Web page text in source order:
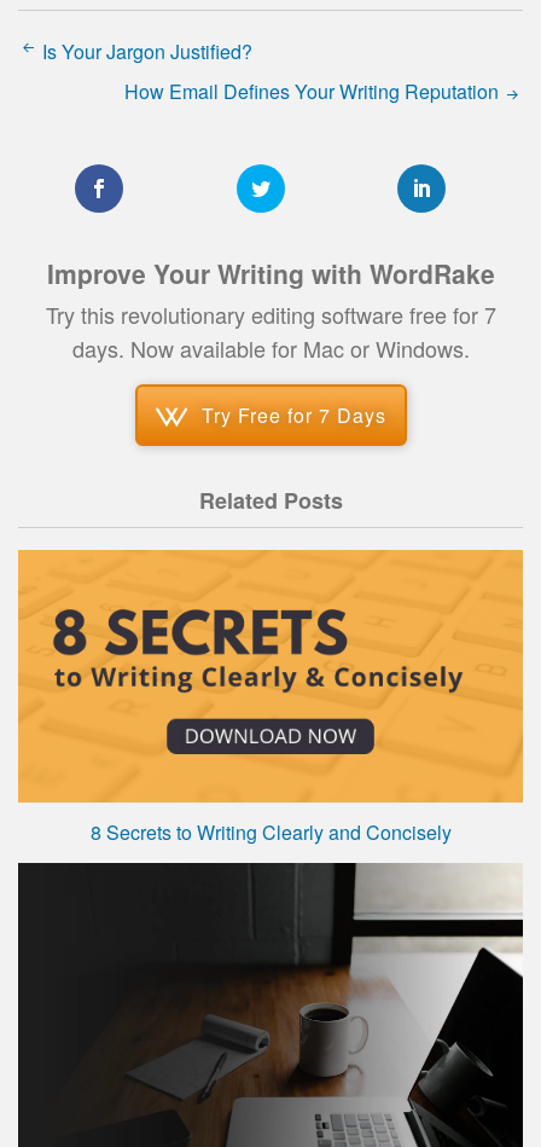
Is Your Jargon Justified?
How Email Defines Your Writing Reputation
Improve Your Writing with WordRake
Try this revolutionary editing software free for 7
days. Now available for Mac or Windows.
Try Free for 7 Days
Related Posts
8 Secrets to Writing Clearly and Concisely